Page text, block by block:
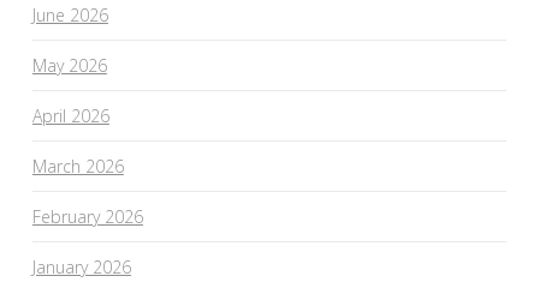
June 2026
May 2026
April 2026
March 2026
February 2026
January 2026